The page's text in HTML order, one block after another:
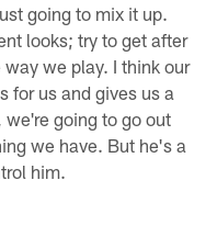
going to mix it up.
looks; try to get after
we play. I think our
for us and gives us a
going to go out
we have. But he's a
him.